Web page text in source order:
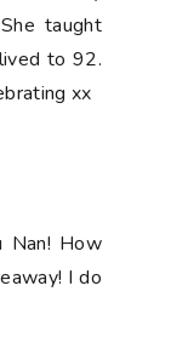
taught
to 92.
xx
Nan! How
I do